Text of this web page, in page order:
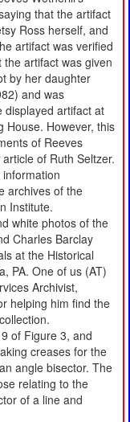
that the artifact
Ross herself, and
artifact was verified
artifact was given
by her daughter
and was
displayed artifact at
House. However, this
of Reeves
article of Ruth Seltzer.
archives of the
Institute.
white photos of the
Charles Barclay
at the Historical
PA. One of us (AT)
Archivist,
helping him find the
of Figure 3, and
creases for the
angle bisector. The
relating to the
of a line and